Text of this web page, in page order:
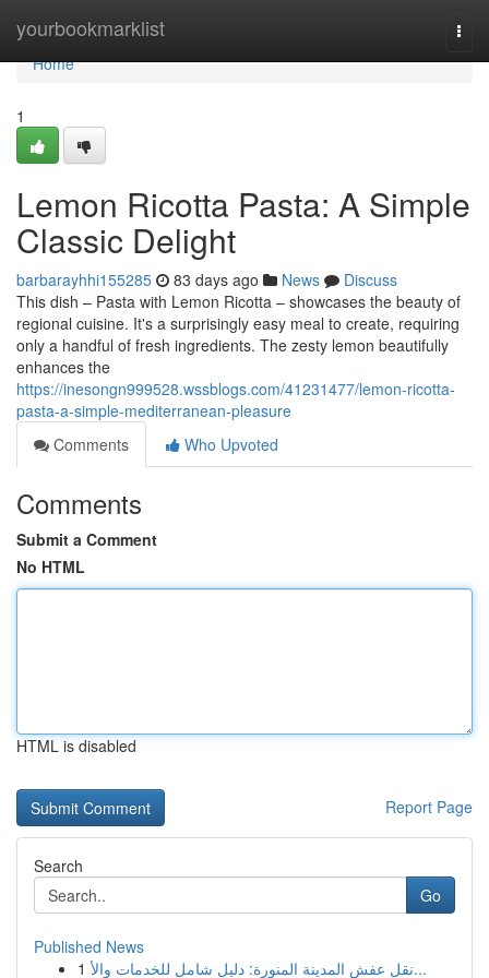
yourbookmarklist
Home
Home
1
Lemon Ricotta Pasta: A Simple
Classic Delight
barbarayhhi155285 83 days ago News
Discuss
This dish – Pasta with Lemon Ricotta – showcases the beauty of
regional cuisine. It's a surprisingly easy meal to create, requiring
only a handful of fresh ingredients. The zesty lemon beautifully
enhances the
https://inesongn999528.wssblogs.com/41231477/lemon-ricotta-
pasta-a-simple-mediterranean-pleasure
Comments
Who Upvoted
Comments
Submit a Comment
No HTML
HTML is disabled
Report Page
Search
Go
Published News
1
نقل عفش المدينة المنورة: دليل شامل للخدمات والأ...